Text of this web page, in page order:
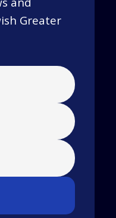
Greater